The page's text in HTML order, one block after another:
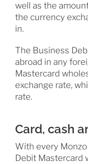
well as the
the currency
in.
The Business
abroad in any
Mastercard
exchange rate,
rate.
Card, cash
With every
Debit Mastercard